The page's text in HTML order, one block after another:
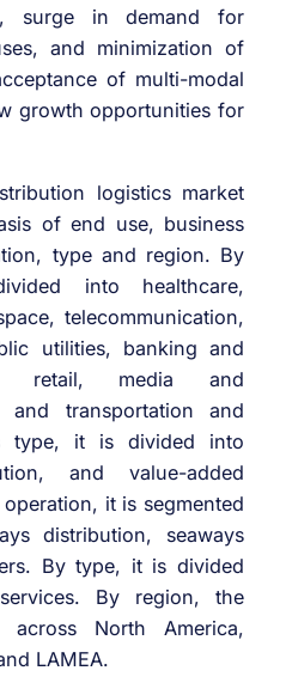
surge in demand for
and minimization of
of multi-modal
growth opportunities for
logistics market
of end use, business
type and region. By
into healthcare,
telecommunication,
utilities, banking and
retail, media and
and transportation and
type, it is divided into
and value-added
it is segmented
distribution, seaways
By type, it is divided
By region, the
across North America,
LAMEA.